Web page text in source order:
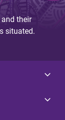
their
situated.